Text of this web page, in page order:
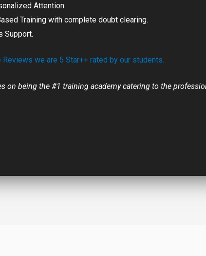
Attention.
Training with complete doubt clearing.
Support.
Reviews we are 5 Star++ rated by our students.
on being the #1 training academy catering to the